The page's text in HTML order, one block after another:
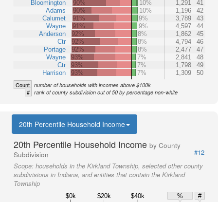
Bloomington
Adams
Calumet
Wayne
Anderson
Ctr
Portage
Wayne
Ctr
Harrison
90%
10% 1,291
41
90%
10% 1,196
42
91%
9% 3,789
43
91%
9% 4,597
44
92%
8% 1,862
45
92%
8% 4,794
46
92%
8% 2,477
47
93%
7% 2,841
48
93%
7% 1,798
49
93%
7% 1,309 50
Count number of households with incomes above $100k
# rank of county subdivision out of 50 by percentage non-white
20th Percentile Household Income
20th Percentile Household Income by County
Subdivision
#12
Scope: households in the Kirkland Township, selected other county
subdivisions in Indiana, and entities that contain the Kirkland
Township
$0k $20k $40k %
#